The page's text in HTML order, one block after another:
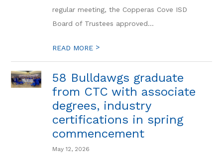
regular meeting, the Copperas Cove ISD
Board of Trustees approved...
READ MORE >
58 Bulldawgs graduate
from CTC with associate
degrees, industry
certifications in spring
commencement
May 12, 2026